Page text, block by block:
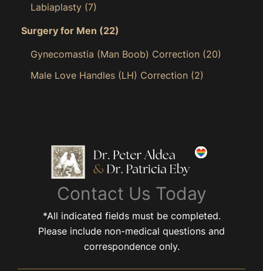
Labiaplasty (7)
Surgery for Men (22)
Gynecomastia (Man Boob) Correction (20)
Male Love Handles (LH) Correction (2)
Contact Us Today
*All indicated fields must be completed.
Please include non-medical questions and
correspondence only.